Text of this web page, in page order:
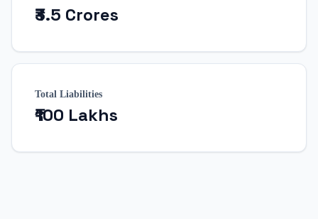
₹3.5 Crores
Total Liabilities
₹100 Lakhs